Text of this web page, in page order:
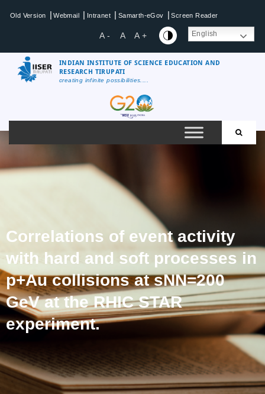
Old Version | Webmail | Intranet | Samarth-eGov | Screen Reader
A - A A + English
INDIAN INSTITUTE OF SCIENCE EDUCATION AND
RESEARCH TIRUPATI
creating infinite possibilities....
Correlations of event activity
with hard and soft processes in
p+Au collisions at sNN=200
GeV at the RHIC STAR
experiment.